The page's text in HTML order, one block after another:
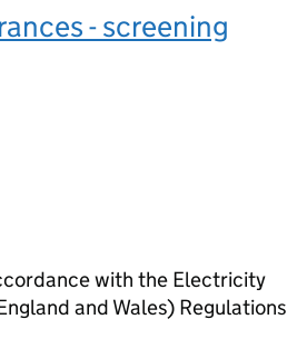
- screening
with the Electricity
and Wales) Regulations